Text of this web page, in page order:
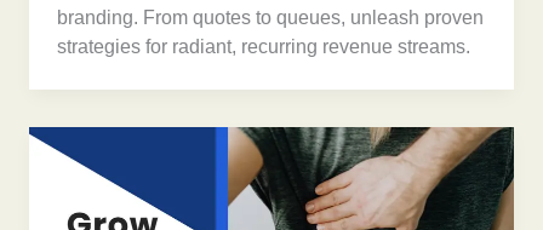
branding. From quotes to queues, unleash proven
strategies for radiant, recurring revenue streams.